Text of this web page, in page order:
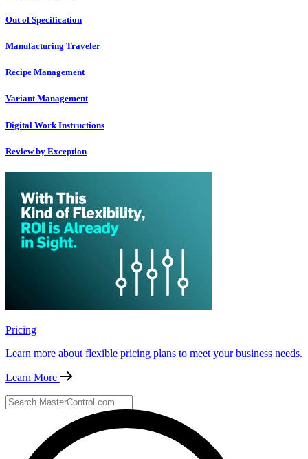
Out of Specification
Manufacturing Traveler
Recipe Management
Variant Management
Digital Work Instructions
Review by Exception
Pricing
Learn more about flexible pricing plans to meet your business needs.
Learn More